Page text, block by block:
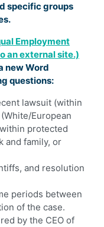
specific groups
Employment
an external site.)
new Word
questions:
lawsuit (within
European
protected
and family, or
and resolution
periods between
of the case.
by the CEO of